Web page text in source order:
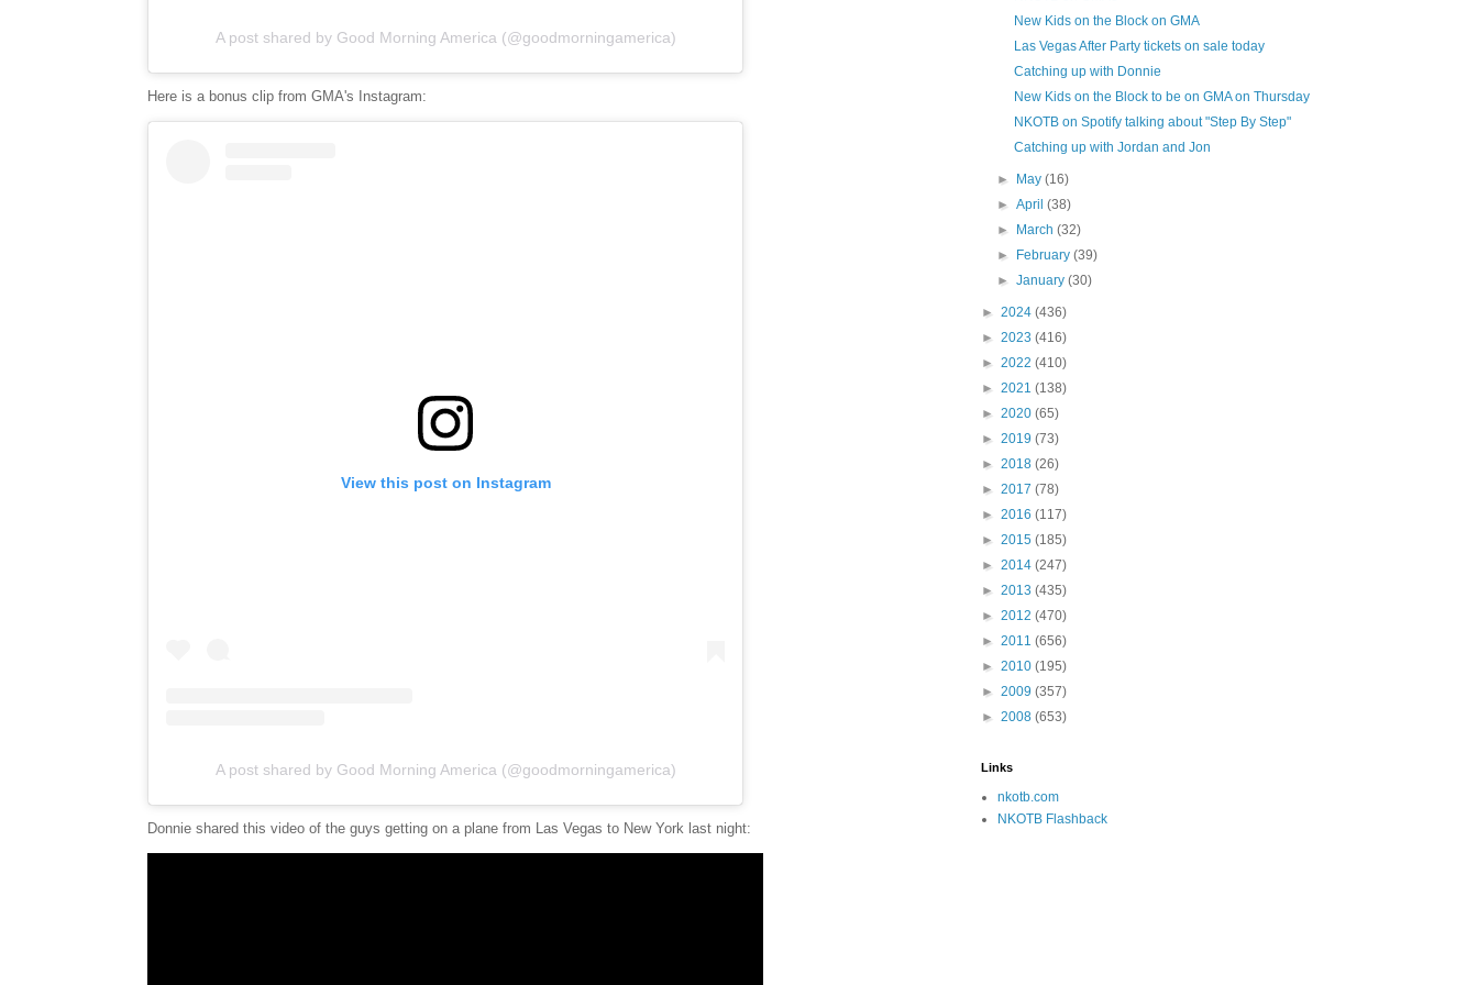
A post shared by Good Morning America (@goodmorningamerica)
Here is a bonus clip from GMA's Instagram:
View this post on Instagram
A post shared by Good Morning America (@goodmorningamerica)
Donnie shared this video of the guys getting on a plane from Las Vegas to New York last night:
New Kids on the Block on GMA
Las Vegas After Party tickets on sale today
Catching up with Donnie
New Kids on the Block to be on GMA on Thursday
NKOTB on Spotify talking about "Step By Step"
Catching up with Jordan and Jon
► May(16)
►April(38)
►
March(32)
►
February(39)
►January(30)
► 2024 (436)
► 2023 (416)
► 2022 (410)
► 2021 (138)
► 2020 (65)
► 2019 (73)
► 2018 (26)
► 2017 (78)
► 2016 (117)
► 2015 (185)
► 2014 (247)
► 2013 (435)
► 2012 (470)
► 2011 (656)
► 2010 (195)
► 2009 (357)
► 2008 (653)
Links
nkotb.com
NKOTB Flashback